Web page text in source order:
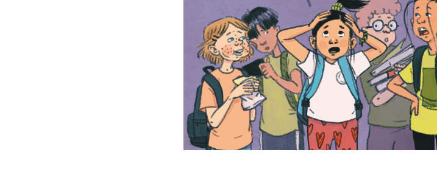
2019
The Trouble with Boyfriends and
Girlfriends